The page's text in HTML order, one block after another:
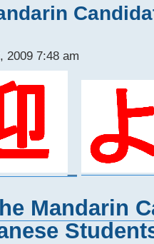
2009 7:48 am
Mandarin